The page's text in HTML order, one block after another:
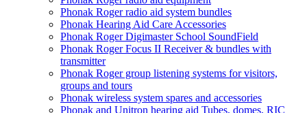
Phonak Roger radio aid system bundles
Phonak Hearing Aid Care Accessories
Phonak Roger Digimaster School SoundField
Phonak Roger Focus II Receiver & bundles with
transmitter
Phonak Roger group listening systems for visitors,
groups and tours
Phonak wireless system spares and accessories
Phonak and Unitron hearing aid Tubes, domes, RIC